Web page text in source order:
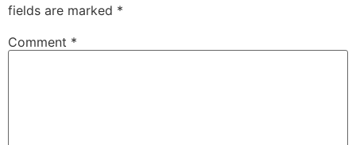
fields are marked *
Comment *